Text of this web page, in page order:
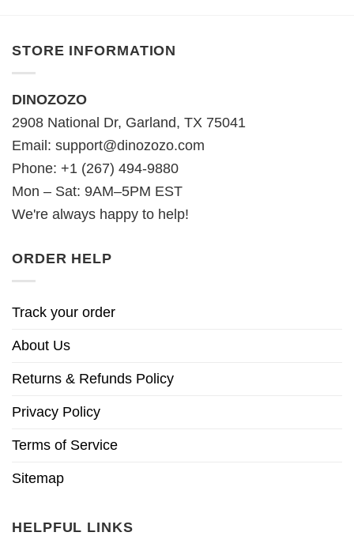
STORE INFORMATION
DINOZOZO
2908 National Dr, Garland, TX 75041
Email: support@dinozozo.com
Phone: +1 (267) 494-9880
Mon – Sat: 9AM–5PM EST
We're always happy to help!
ORDER HELP
Track your order
About Us
Returns & Refunds Policy
Privacy Policy
Terms of Service
Sitemap
HELPFUL LINKS